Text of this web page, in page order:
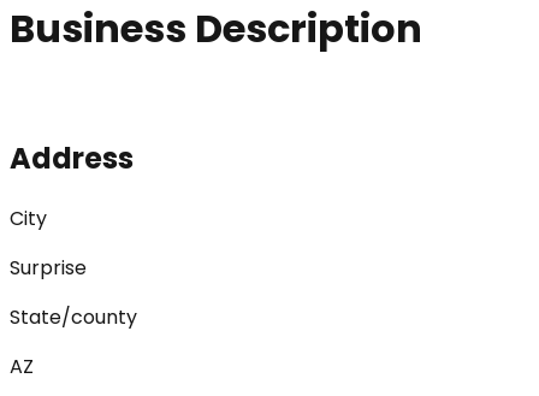
Business Description
Address
City
Surprise
State/county
AZ